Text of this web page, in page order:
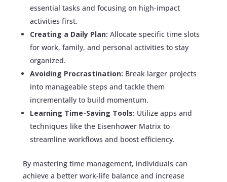
essential tasks and focusing on high-impact
activities first.
Creating a Daily Plan: Allocate specific time slots
for work, family, and personal activities to stay
organized.
Avoiding Procrastination: Break larger projects
into manageable steps and tackle them
incrementally to build momentum.
Learning Time-Saving Tools: Utilize apps and
techniques like the Eisenhower Matrix to
streamline workflows and boost efficiency.
By mastering time management, individuals can
achieve a better work-life balance and increase